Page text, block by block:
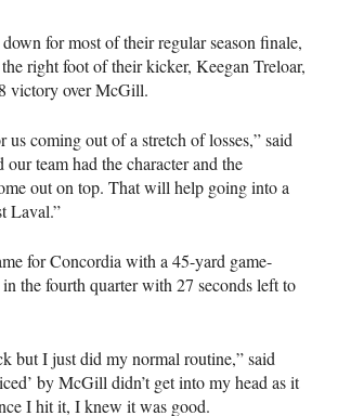
for most of their regular season finale,
right foot of their kicker, Keegan Treloar,
victory over McGill.
us coming out of a stretch of losses,” said
our team had the character and the
out on top. That will help going into a
Laval.”
for Concordia with a 45-yard game-
the fourth quarter with 27 seconds left to
but I just did my normal routine,” said
by McGill didn’t get into my head as it
I hit it, I knew it was good.